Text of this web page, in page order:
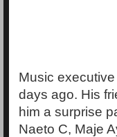
Music
days ago. His
him a surprise
Naeto C, Maje